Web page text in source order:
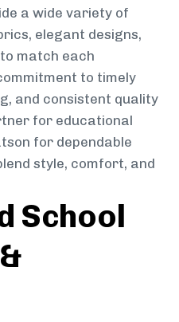
a wide variety of
elegant designs,
match each
to timely
and consistent quality
for educational
for dependable
style, comfort, and
School